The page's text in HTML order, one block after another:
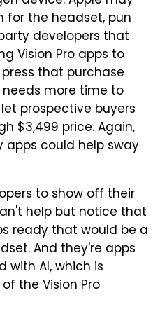
for the headset, pun
developers that
Vision Pro apps to
that purchase
needs more time to
prospective buyers
$3,499 price. Again,
could help sway
to show off their
help but notice that
ready that would be a
And they're apps
AI, which is
the Vision Pro